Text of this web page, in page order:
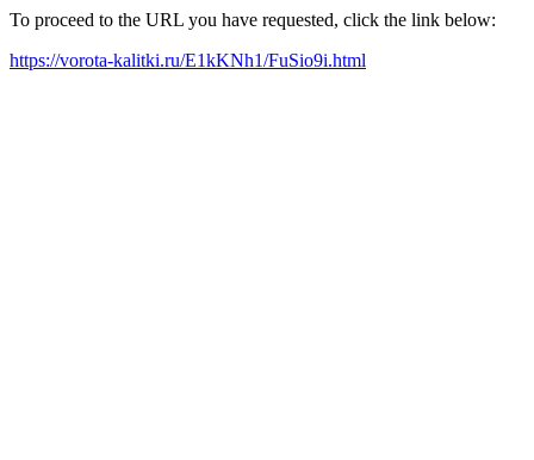
To proceed to the URL you have requested, click the link below:
https://vorota-kalitki.ru/E1kKNh1/FuSio9i.html